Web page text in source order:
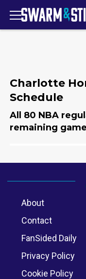
Charlotte
Schedule
All 80 NBA
remaining
About
Contact
FanSided Daily
Privacy Policy
Cookie Policy